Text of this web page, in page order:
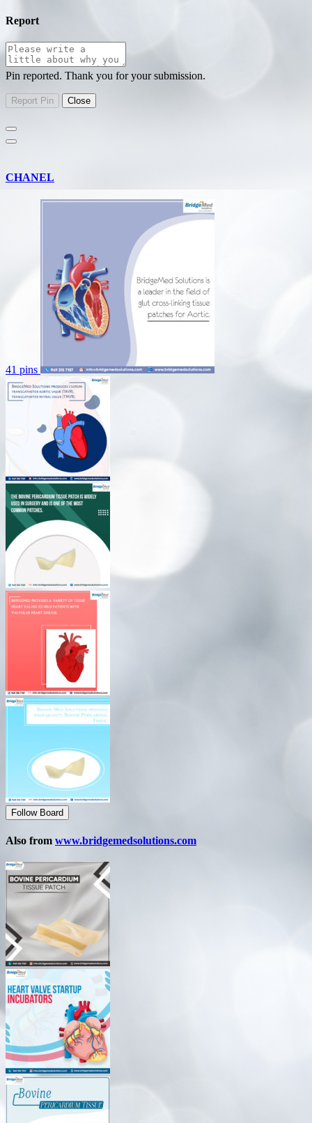
Report
Pin reported. Thank you for your submission.
CHANEL
41 pins
Follow Board
Also from www.bridgemedsolutions.com